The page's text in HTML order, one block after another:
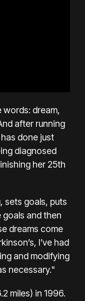
words: dream,
after running
done just
diagnosed
her 25th
sets goals, puts
and then
dreams come
I’ve had
and modifying
necessary."
miles) in 1996.